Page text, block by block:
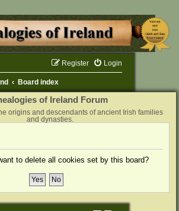
Login
Register
Board index
of Ireland Forum
origins and descendants of ancient Irish families
and dynasties.
to delete all cookies set by this board?